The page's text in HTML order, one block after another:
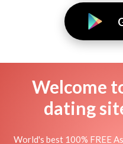
Welcome
dating
World's best 100% FREE